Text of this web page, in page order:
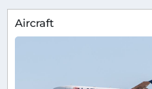
Aircraft